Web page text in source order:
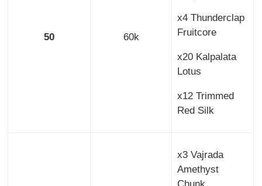
50 60k
x4 Thunderclap
Fruitcore
x20 Kalpalata
Lotus
x12 Trimmed
Red Silk
x3 Vajrada
Amethyst